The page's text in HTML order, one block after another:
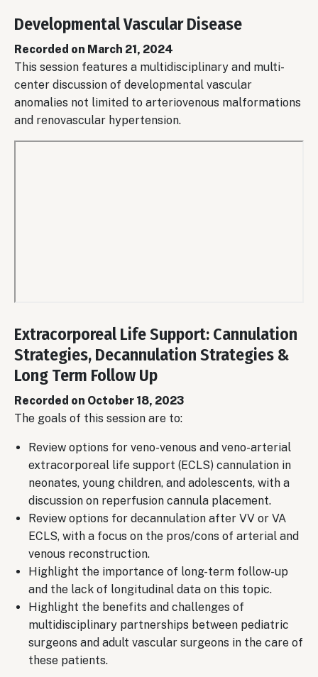
video
Developmental Vascular Disease
Recorded on March 21, 2024
This session features a multidisciplinary and multi-
center discussion of developmental vascular
anomalies not limited to arteriovenous malformations
and renovascular hypertension.
video
URL
Extracorporeal Life Support: Cannulation
Strategies, Decannulation Strategies &
Long Term Follow Up
Recorded on October 18, 2023
The goals of this session are to:
Review options for veno-venous and veno-arterial
extracorporeal life support (ECLS) cannulation in
neonates, young children, and adolescents, with a
discussion on reperfusion cannula placement.
Review options for decannulation after VV or VA
ECLS, with a focus on the pros/cons of arterial and
venous reconstruction.
Highlight the importance of long-term follow-up
and the lack of longitudinal data on this topic.
Highlight the benefits and challenges of
multidisciplinary partnerships between pediatric
surgeons and adult vascular surgeons in the care of
these patients.